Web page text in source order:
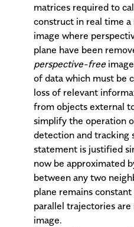
matrices required to
construct in real time
image where
plane have been
perspective-free
of data which must be
loss of relevant
from objects external
simplify the operation
detection and tracking
statement is justified
now be approximated
between any two
plane remains
parallel trajectories
image.